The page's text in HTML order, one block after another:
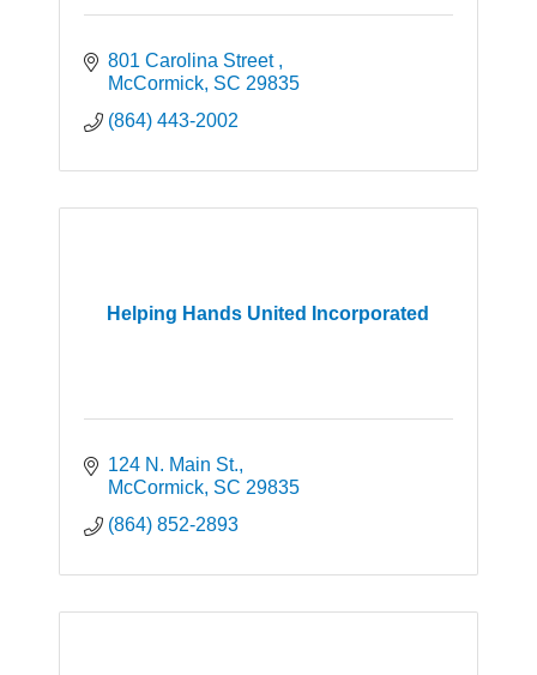
801 Carolina Street
McCormick SC 29835
(864) 443-2002
Helping Hands United Incorporated
124 N. Main St.
McCormick SC 29835
(864) 852-2893